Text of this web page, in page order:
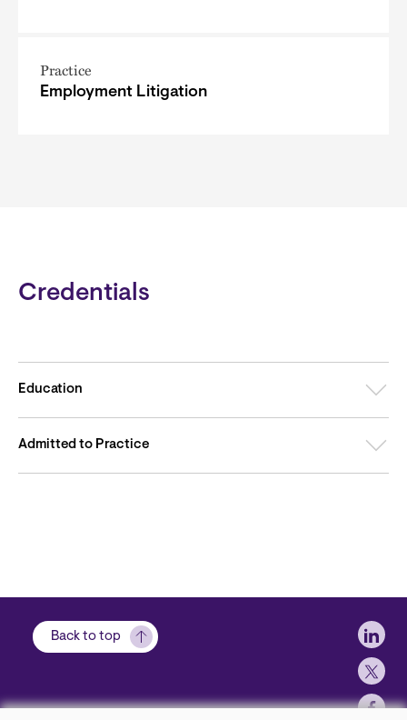
Practice
Employment Litigation
Credentials
Education
Admitted to Practice
Back to top